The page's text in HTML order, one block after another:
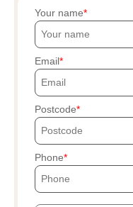
Your name
Email
Postcode
Phone